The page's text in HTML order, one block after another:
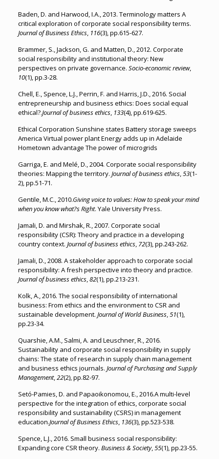
Baden, D. and Harwood, I.A., 2013. Terminology matters A
critical exploration of corporate social responsibility terms.
Journal of Business Ethics, 116(3), pp.615-627.
Brammer, S., Jackson, G. and Matten, D., 2012. Corporate
social responsibility and institutional theory: New
perspectives on private governance. Socio-economic review,
10(1), pp.3-28.
Chell, E., Spence, L.J., Perrin, F. and Harris, J.D., 2016. Social
entrepreneurship and business ethics: Does social equal
ethical?.Journal of business ethics, 133(4), pp.619-625.
Ethical Corporation Sunshine states Battery storage sweeps
America Virtual power plant Energy adds up in Adelaide
Hometown advantage The power of microgrids
Garriga, E. and Melé, D., 2004. Corporate social responsibility
theories: Mapping the territory. Journal of business ethics,53(1-
2), pp.51-71.
Gentile, M.C., 2010.Giving voice to values: How to speak your mind
when you know what?s Right. Yale University Press.
Jamali, D. and Mirshak, R., 2007. Corporate social
responsibility (CSR): Theory and practice in a developing
country context. Journal of business ethics, 72(3), pp.243-262.
Jamali, D., 2008. A stakeholder approach to corporate social
responsibility: A fresh perspective into theory and practice.
Journal of business ethics,82(1), pp.213-231.
Kolk, A., 2016. The social responsibility of international
business: From ethics and the environment to CSR and
sustainable development. Journal of World Business,51(1),
pp.23-34.
Quarshie, A.M., Salmi, A. and Leuschner, R., 2016.
Sustainability and corporate social responsibility in supply
chains: The state of research in supply chain management
and business ethics journals. Journal of Purchasing and Supply
Management,22(2), pp.82-97.
Setó-Pamies, D. and Papaoikonomou, E., 2016.A multi-level
perspective for the integration of ethics, corporate social
responsibility and sustainability (CSRS) in management
education.Journal of Business Ethics, 136(3), pp.523-538.
Spence, L.J., 2016. Small business social responsibility:
Expanding core CSR theory. Business & Society,55(1), pp.23-55.